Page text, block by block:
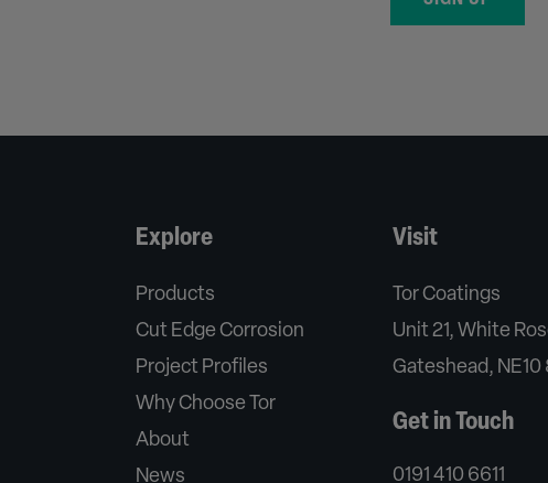
Explore
Products
Cut Edge Corrosion
Project Profiles
Why Choose Tor
About
News
Visit
Tor Coatings
Unit 21, White
Gateshead, NE10
Get in Touch
0191 410 6611